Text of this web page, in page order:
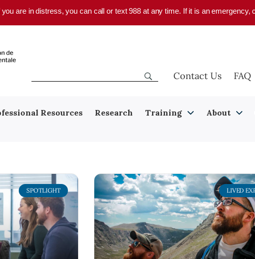
you are in distress, you can call or text 988 at any time. If it is an
Contact Us FAQ
Resources Research Training About
SPOTLIGHT LIVED